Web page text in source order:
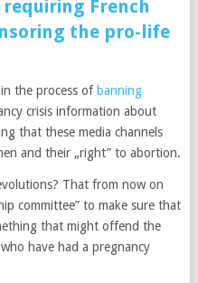
French
the pro-life
the process of banning
crisis information about
that these media channels
and their „right” to abortion.
That from now on
committee” to make sure that
that might offend the
have had a pregnancy